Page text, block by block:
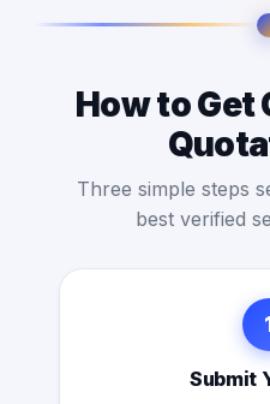
How to
Three simple steps
best verified
Submit